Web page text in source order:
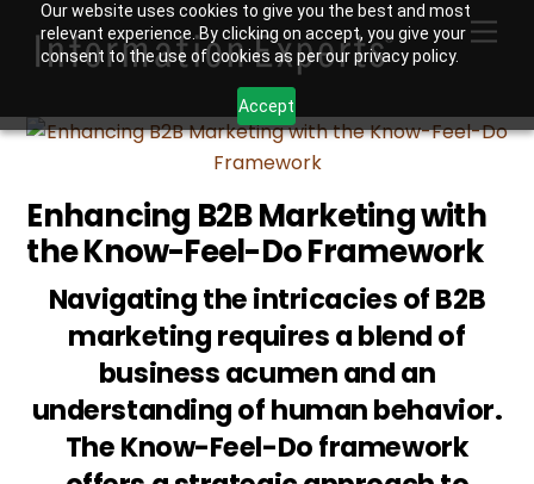
Our website uses cookies to give you the best and most
relevant experience. By clicking on accept, you give your
consent to the use of cookies as per our privacy policy.
Accept
content
Enhancing B2B Marketing with
the Know-Feel-Do Framework
Navigating the intricacies of B2B
marketing requires a blend of
business acumen and an
understanding of human behavior.
The Know-Feel-Do framework